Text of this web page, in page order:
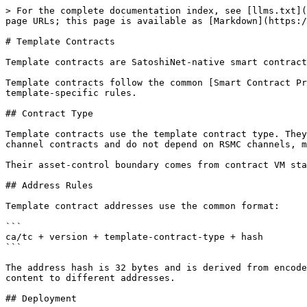
> For the complete documentation index, see [llms.txt](https://docs.sat20.org/llms.txt). Markdown versions of documentation pages are available by appending `.md` to page URLs; this page is available as [Markdown](https://docs.sat20.org/english/protocol-and-security/smart-contracts/template.md).

# Template Contracts

Template contracts are SatoshiNet-native smart contracts. Their execution logic is implemented by Go runtimes embedded in SatoshiNet nodes.

Template contracts follow the common [Smart Contract Protocol](https://github.com/sat20-labs/docs-en/tree/main/protocol/contracts/README.md). This page defines only template-specific rules.

## Contract Type

Template contracts use the template contract type. They do not execute EVM bytecode, do not use Solidity ABI, and do not maintain EVM account state. They are not channel contracts and do not depend on RSMC channels, multi-signature peer state, or commitment transactions.

Their asset-control boundary comes from contract VM state and canonical `CONTRACT_RESULT`.

## Address Rules

Template contract addresses use the common format:

```
ca/tc + version + template-contract-type + hash
```

The address hash is 32 bytes and is derived from encoded contract content, deployer, and deployment nonce. The nonce lets the same deployer deploy the same contract content to different addresses.

## Deployment

`CONTRACT_DEPLOY` deploys a template contract. The deployment payload contains the template name, template version, deployer, deployment nonce, gas limit, and encoded contract content.

Nodes derive the contract address, initialize runtime state, and record deployment result and state root through a same-block `CONTRACT_RESULT`. Deploying to an existing contract address is invalid.

## Invocation

`CONTRACT_INVOKE` calls a template contract. The call transaction must output to the called contract address. That output binds the Call TX and Result TX, carries assets sent to the contract, and provides the fee source.

Caller identity is derived from the last input's previous-output address. Runtime user state, LP ownership, refund permissions, and history all use that identity.

Template contracts may define default invocations. A transaction with no contract OP\_RETURN but with an output to a template contract address can trigger contract-defined default behavior.

## Fee and Result Rules

Template contracts use the unified GAS asset. Each template can define its own call fee or matching fee. Fee portions inside gas/funding outputs do not enter the contract asset pool.

Externally submitted `CONTRACT_RESULT` transactions do not enter the mempool. Block producers construct canonical Result TXs from runtime results, and validators independently replay runtime execution and compare the block result.

## State Rules

Template contract state is part of the global contract VM state. Template, EVM, and Agent state roots are combined into the unified contract state root committed in coinbase.

Template runtimes must be deterministic. They cannot depend on local time, external services, random values, or other non-consensus inputs. Contract asset balance must be verifiable from both contract-